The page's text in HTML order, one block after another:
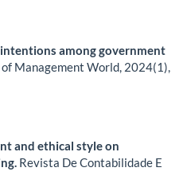
among government
of Management World, 2024(1),
and ethical style on
Revista De Contabilidade E